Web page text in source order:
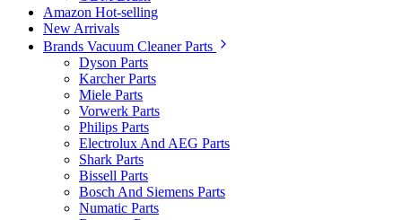
Amazon Hot-selling
New Arrivals
Brands Vacuum Cleaner Parts
Dyson Parts
Karcher Parts
Miele Parts
Vorwerk Parts
Philips Parts
Electrolux And AEG Parts
Shark Parts
Bissell Parts
Bosch And Siemens Parts
Numatic Parts